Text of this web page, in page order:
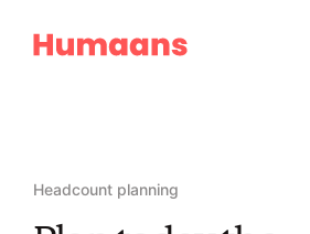
Headcount planning